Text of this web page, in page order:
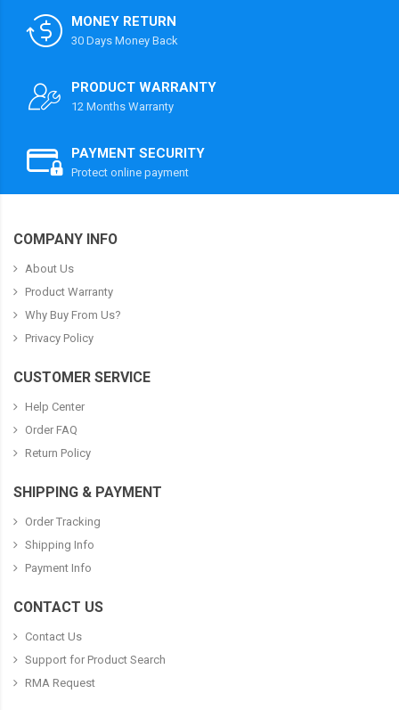
MONEY RETURN
30 Days Money Back
PRODUCT WARRANTY
12 Months Warranty
PAYMENT SECURITY
Protect online payment
COMPANY INFO
About Us
Product Warranty
Why Buy From Us?
Privacy Policy
CUSTOMER SERVICE
Help Center
Order FAQ
Return Policy
SHIPPING & PAYMENT
Order Tracking
Shipping Info
Payment Info
CONTACT US
Contact Us
Support for Product Search
RMA Request